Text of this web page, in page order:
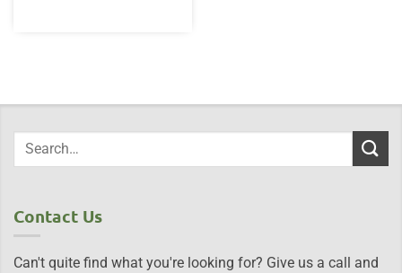
Contact Us
Can't quite find what you're looking for? Give us a call and